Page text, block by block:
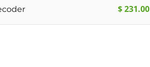
$231.00